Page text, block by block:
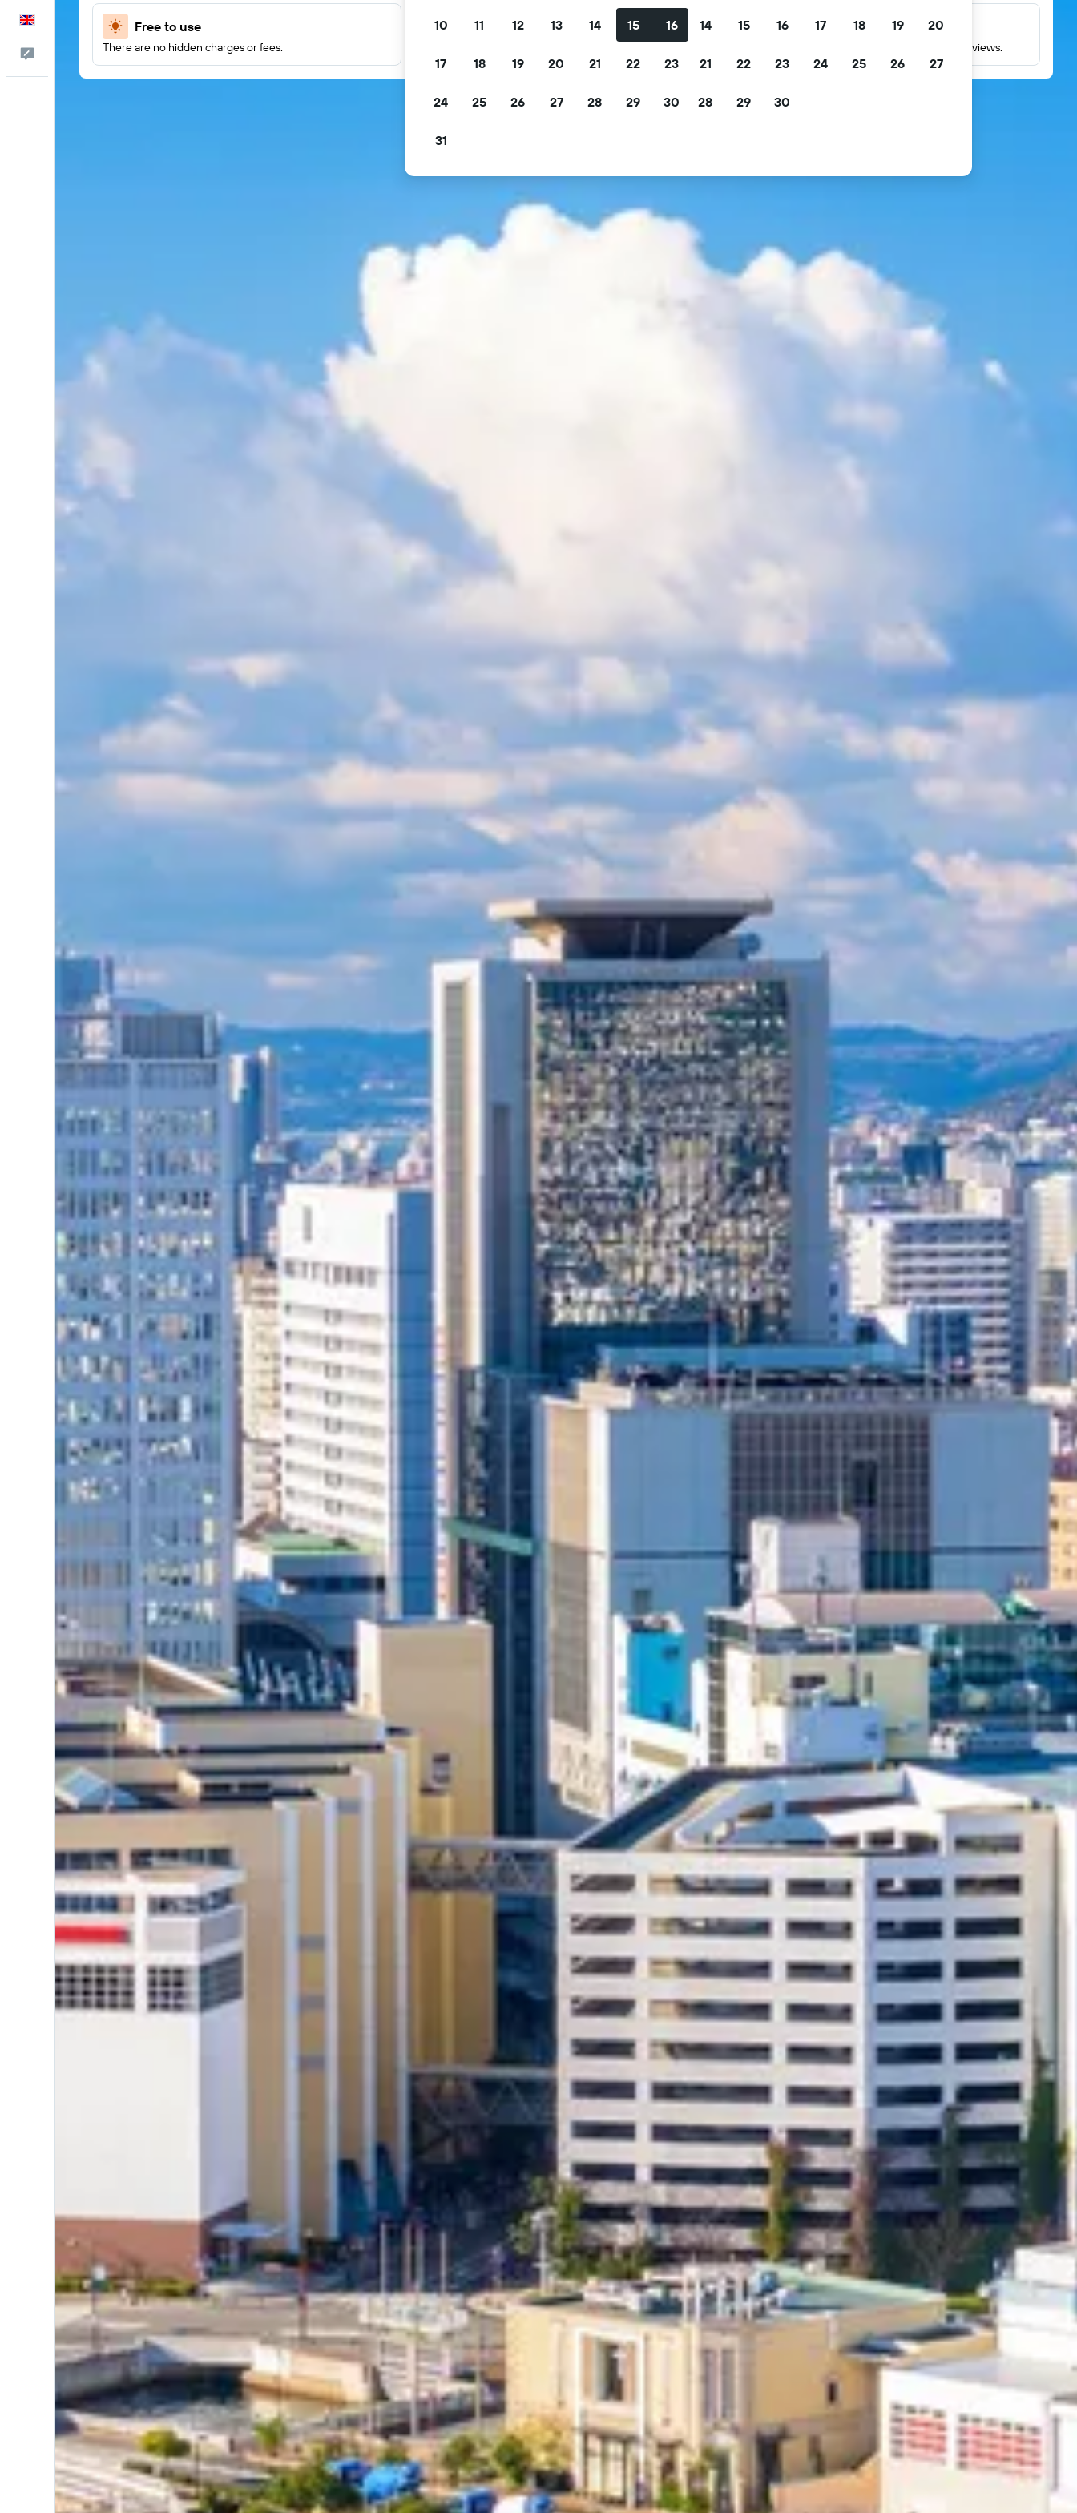
Free to use
There are no hidden charges or fees.
Filter your deals Millions of reviews
Check ratings based on millions of real guest reviews.
10 11 12 13 14 15 16
17 18 19 20 21 22 23
24 25 26 27 28 29 30
31
14 15 16 17 18 19 20
21 22 23 24 25 26 27
28 29 30